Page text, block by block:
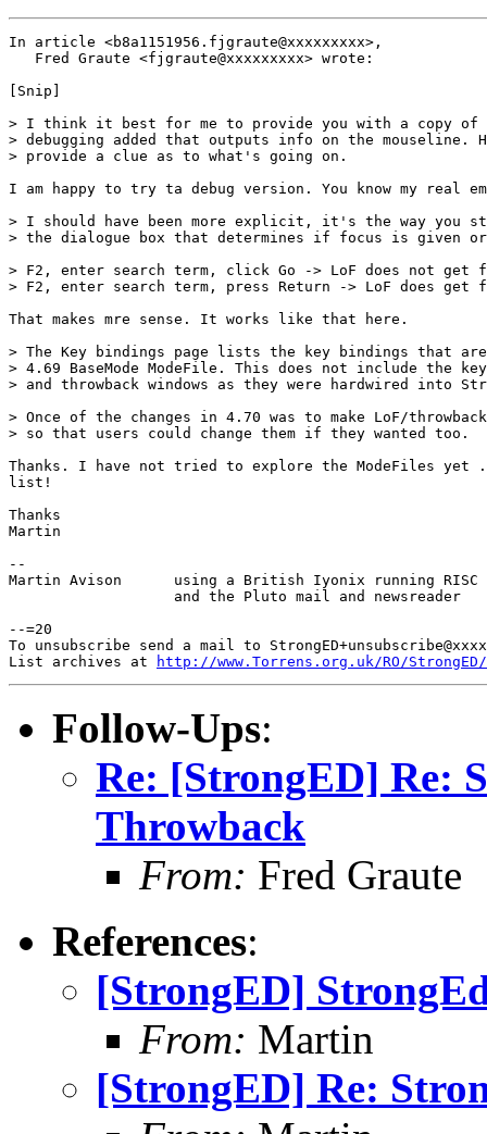
In article <b8a1151956.fjgraute@xxxxxxxxx>,
   Fred Graute <fjgraute@xxxxxxxxx> wrote:
[Snip]
> I think it best for me to provide you with a copy of
> debugging added that outputs info on the
> provide a clue as to what's going on.
I am happy to try ta debug version. You know my real
> I should have been more explicit, it's the way you
> the dialogue box that determines if focus is given
> F2, enter search term, click Go -> LoF does not get
> F2, enter search term, press Return -> LoF does get
That makes mre sense. It works like that here.
> The Key bindings page lists the key bindings that
> 4.69 BaseMode ModeFile. This does not include the
> and throwback windows as they were hardwired into
> Once of the changes in 4.70 was to make LoF/
> so that users could change them if they wanted too.
Thanks. I have not tried to explore the ModeFiles
list!
Thanks
Martin
--
Martin Avison      using a British Iyonix running RISC
                   and the Pluto mail and newsreader
--=20
To unsubscribe send a mail to
List archives at
http://www.Torrens.org.uk/RO/
Follow-Ups:
Re: [StrongED] Re:
Throwback
From: Fred Graute
References:
[StrongED]
From: Martin
[StrongED] Re: